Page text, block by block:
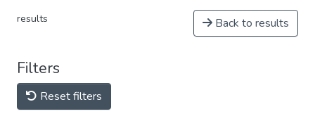
results Back to results
Filters
Reset filters